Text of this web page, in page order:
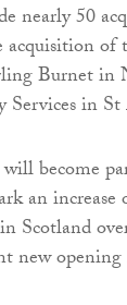
nearly 50
acquisition
Burnet in
in
become
an increase
Scotland
new opening